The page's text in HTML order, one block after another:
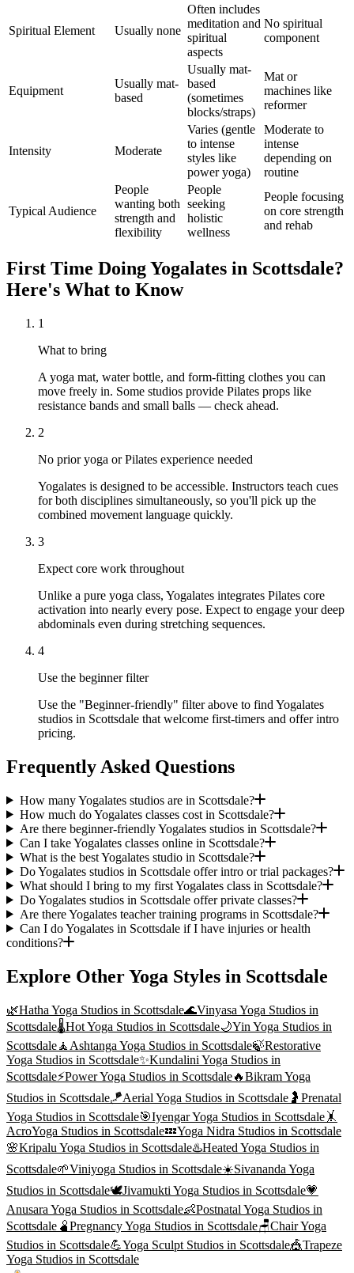
Spiritual Element Usually none
Often includes
meditation and
spiritual
aspects
No spiritual
component
Equipment
Usually mat-
based
Usually mat-
based
(sometimes
blocks/straps)
Mat or
machines like
reformer
Intensity Moderate
Varies (gentle
to intense
styles like
power yoga)
Moderate to
intense
depending on
routine
Typical Audience
People
wanting both
strength and
flexibility
People
seeking
holistic
wellness
People focusing
on core strength
and rehab
First Time DoingYogalates in Scottsdale?
Here's What to Know
1
What to bring
A yoga mat, water bottle, and form-fitting clothes you can
move freely in. Some studios provide Pilates props like
resistance bands and small balls — check ahead.
2
No prior yoga or Pilates experience needed
Yogalates is designed to be accessible. Instructors teach cues
for both disciplines simultaneously, so you'll pick up the
combined movement language quickly.
3
Expect core work throughout
Unlike a pure yoga class, Yogalates integrates Pilates core
activation into nearly every pose. Expect to engage your deep
abdominals even during stretching sequences.
4
Use the beginner filter
Use the "Beginner-friendly" filter above to find Yogalates
studios in Scottsdale that welcome first-timers and offer intro
pricing.
Frequently Asked Questions
How many Yogalates studios are in Scottsdale?
How much do Yogalates classes cost in Scottsdale?
Are there beginner-friendly Yogalates studios in Scottsdale?
Can I take Yogalates classes online in Scottsdale?
What is the best Yogalates studio in Scottsdale?
Do Yogalates studios in Scottsdale offer intro or trial packages?
What should I bring to my first Yogalates class in Scottsdale?
Do Yogalates studios in Scottsdale offer private classes?
Are there Yogalates teacher training programs in Scottsdale?
Can I do Yogalates in Scottsdale if I have injuries or health
conditions?
Explore Other Yoga Styles in Scottsdale
🌿Hatha Yoga Studios in Scottsdale🌊Vinyasa Yoga Studios in
Scottsdale🌡️Hot Yoga Studios in Scottsdale🌙Yin Yoga Studios in
Scottsdale🧘 Ashtanga Yoga Studios in Scottsdale🍃Restorative
Yoga Studios in Scottsdale✨Kundalini Yoga Studios in
Scottsdale⚡Power Yoga Studios in Scottsdale🔥Bikram Yoga
Studios in Scottsdale🪁Aerial Yoga Studios in Scottsdale 🤰 Prenatal
Yoga Studios in Scottsdale🎯Iyengar Yoga Studios in Scottsdale 🤸
AcroYoga Studios in Scottsdale💤Yoga Nidra Studios in Scottsdale
🌸Kripalu Yoga Studios in Scottsdale♨️Heated Yoga Studios in
Scottsdale🌱Viniyoga Studios in Scottsdale☀️Sivananda Yoga
Studios in Scottsdale🕊️Jivamukti Yoga Studios in Scottsdale💗
Anusara Yoga Studios in Scottsdale👶Postnatal Yoga Studios in
Scottsdale 🫄Pregnancy Yoga Studios in Scottsdale🪑Chair Yoga
Studios in Scottsdale💪Yoga Sculpt Studios in Scottsdale🎪Trapeze
Yoga Studios in Scottsdale